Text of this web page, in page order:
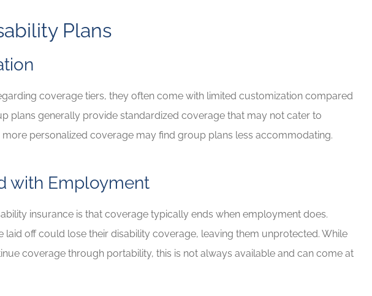
Plans
coverage tiers, they often come with limited customization compared
plans generally provide standardized coverage that may not cater to
more personalized coverage may find group plans less accommodating.
with Employment
insurance is that coverage typically ends when employment does.
laid off could lose their disability coverage, leaving them unprotected. While
coverage through portability, this is not always available and can come at